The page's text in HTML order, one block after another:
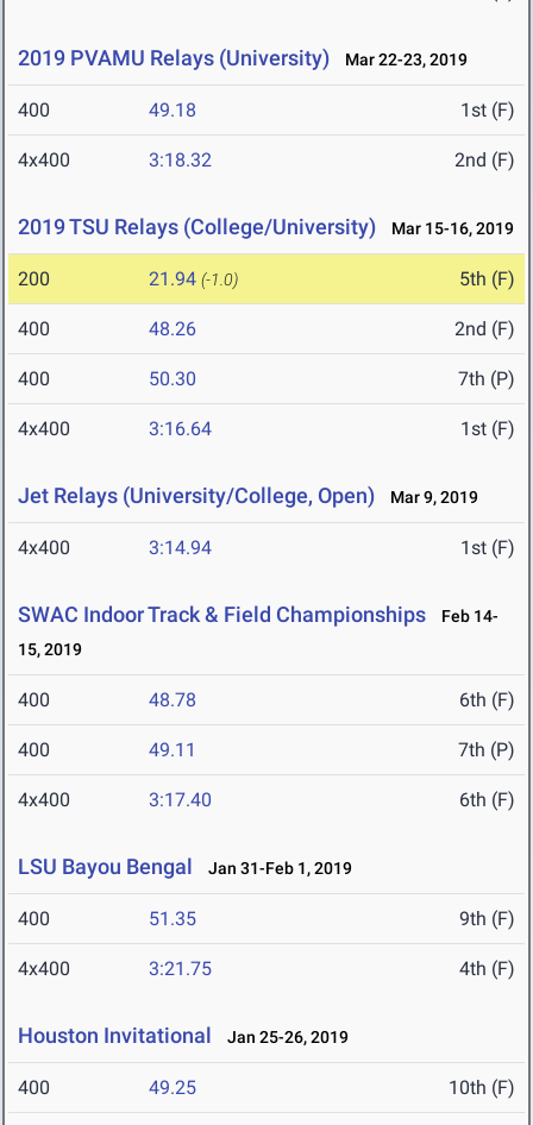
2019 PVAMU Relays (University) Mar 22-23, 2019
400 49.18 1st (F)
4x400 3:18.32 2nd (F)
2019 TSU Relays (College/University) Mar 15-16, 2019
200 21.94 (-1.0) 5th (F)
400 48.26 2nd (F)
400 50.30 7th (P)
4x400 3:16.64 1st (F)
Jet Relays (University/College, Open) Mar 9, 2019
4x400 3:14.94 1st (F)
SWAC Indoor Track & Field Championships
Feb 14-
15, 2019
400 48.78 6th (F)
400 49.11 7th (P)
4x400 3:17.40 6th (F)
LSU Bayou Bengal Jan 31-Feb 1, 2019
400 51.35 9th (F)
4x400 3:21.75 4th (F)
Houston Invitational Jan 25-26, 2019
400 49.25 10th (F)